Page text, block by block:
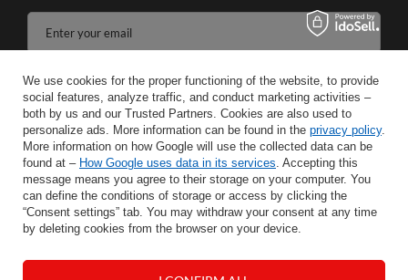
Enter your email
I agree to the processing of my personal data for the purposes and scope of the Newsletter services in the
SAVE
INFORMATION
We use cookies for the proper functioning of the website, to provide
social features, analyze traffic, and conduct marketing activities –
both by us and our Trusted Partners. Cookies are also used to
personalize ads. More information can be found in the privacy policy.
More information on how Google will use the collected data can be
found at – How Google uses data in its services. Accepting this
message means you agree to their storage on your computer. You
can define the conditions of storage or access by clicking the
“Consent settings” tab. You may withdraw your consent at any time
by deleting cookies from the browser on your device.